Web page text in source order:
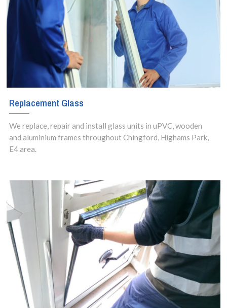
Replacement Glass
We replace, repair and install glass units in uPVC, wooden
and aluminium frames throughout Chingford, Highams Park,
E4 area.